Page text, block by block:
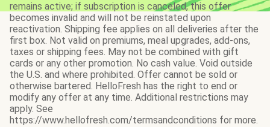
remains active; if subscription is canceled, this offer
becomes invalid and will not be reinstated upon
reactivation. Shipping fee applies on all deliveries after the
first box. Not valid on premiums, meal upgrades, add-ons,
taxes or shipping fees. May not be combined with gift
cards or any other promotion. No cash value. Void outside
the U.S. and where prohibited. Offer cannot be sold or
otherwise bartered. HelloFresh has the right to end or
modify any offer at any time. Additional restrictions may
apply. See
https://www.hellofresh.com/termsandconditions for more.